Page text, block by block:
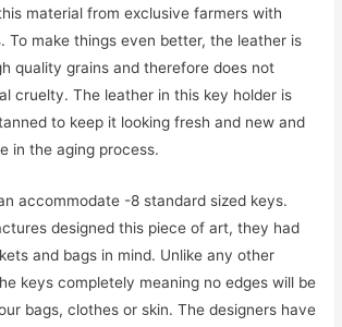
material from exclusive farmers with
To make things even better, the leather is
quality grains and therefore does not
cruelty. The leather in this key holder is
to keep it looking fresh and new and
in the aging process.
accommodate -8 standard sized keys.
designed this piece of art, they had
and bags in mind. Unlike any other
keys completely meaning no edges will be
bags, clothes or skin. The designers have